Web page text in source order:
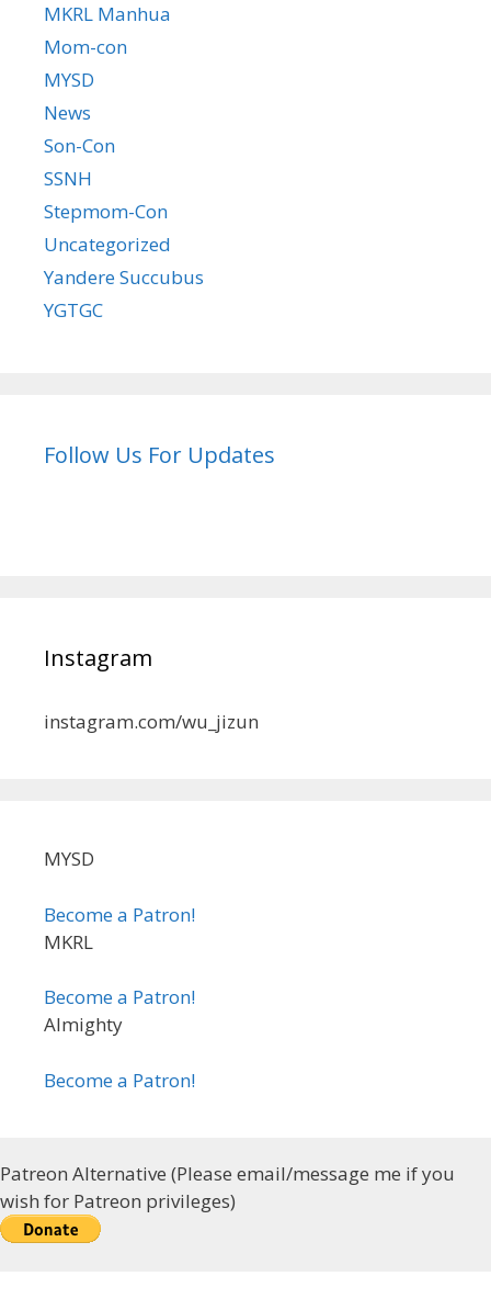
MKRL Manhua
Mom-con
MYSD
News
Son-Con
SSNH
Stepmom-Con
Uncategorized
Yandere Succubus
YGTGC
Follow Us For Updates
Instagram
instagram.com/wu_jizun
MYSD
Become a Patron!
MKRL
Become a Patron!
Almighty
Become a Patron!
Patreon Alternative (Please email/message me if you
wish for Patreon privileges)